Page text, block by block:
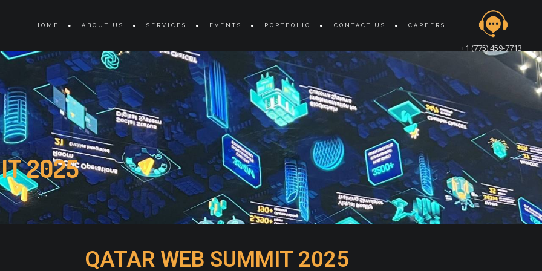
HOME ABOUT US SERVICES EVENTS PORTFOLIO CONTACT US CAREERS
+1 (775) 459-7713
2025
QATAR WEB SUMMIT 2025